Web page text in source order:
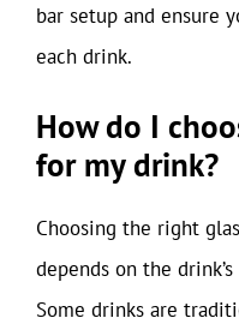
bar setup and ensure
each drink.
How do I
for my drink?
Choosing the right
depends on the
Some drinks are